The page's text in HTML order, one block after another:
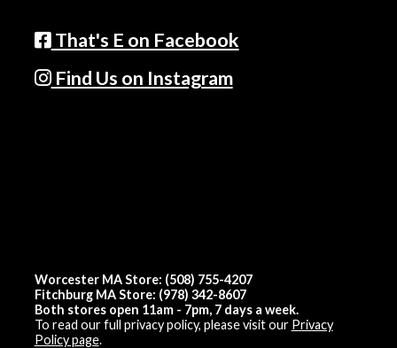
That's E on Facebook
Find Us on Instagram
Worcester MA Store: (508) 755-4207
Fitchburg MA Store: (978) 342-8607
Both stores open 11am - 7pm, 7 days a week.
To read our full privacy policy, please visit our Privacy
Policy page.